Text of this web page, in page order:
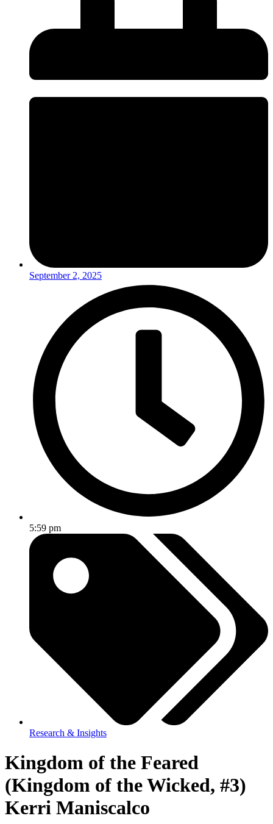
September 2, 2025
5:59 pm
Research & Insights
Kingdom of the Feared
(Kingdom of the Wicked, #3)
Kerri Maniscalco